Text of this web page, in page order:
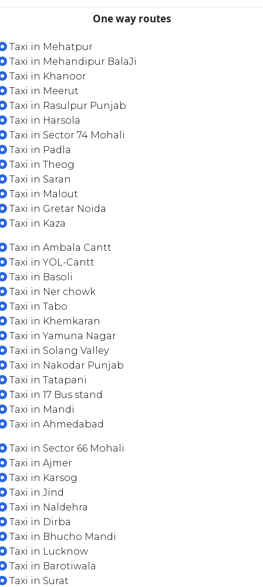
One way routes
Taxi in Mehatpur
Taxi in Mehandipur BalaJi
Taxi in Khanoor
Taxi in Meerut
Taxi in Rasulpur Punjab
Taxi in Harsola
Taxi in Sector 74 Mohali
Taxi in Padla
Taxi in Theog
Taxi in Saran
Taxi in Malout
Taxi in Gretar Noida
Taxi in Kaza
Taxi in Ambala Cantt
Taxi in YOL-Cantt
Taxi in Basoli
Taxi in Ner chowk
Taxi in Tabo
Taxi in Khemkaran
Taxi in Yamuna Nagar
Taxi in Solang Valley
Taxi in Nakodar Punjab
Taxi in Tatapani
Taxi in 17 Bus stand
Taxi in Mandi
Taxi in Ahmedabad
Taxi in Sector 66 Mohali
Taxi in Ajmer
Taxi in Karsog
Taxi in Jind
Taxi in Naldehra
Taxi in Dirba
Taxi in Bhucho Mandi
Taxi in Lucknow
Taxi in Barotiwala
Taxi in Surat